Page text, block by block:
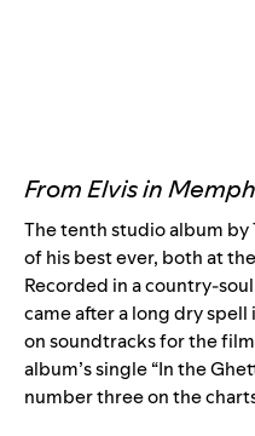
From Elvis in
The tenth studio album by
of his best ever, both at
Recorded in a country-
came after a long dry
on soundtracks for the
album’s single “In the
number three on the